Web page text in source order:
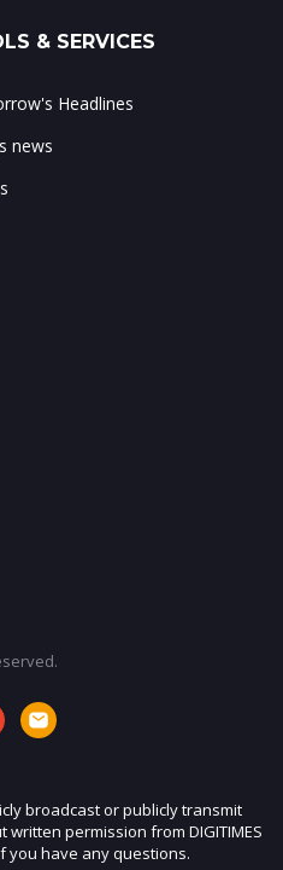
& SERVICES
Headlines
news
broadcast or publicly transmit
permission from DIGITIMES
you have any questions.